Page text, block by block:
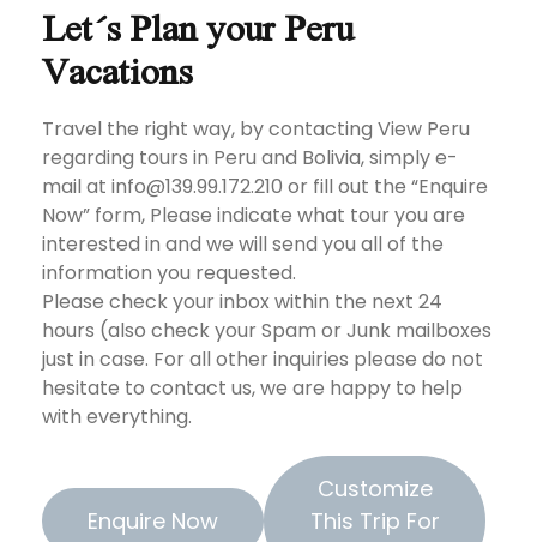
Let´s Plan your Peru
Vacations
Travel the right way, by contacting View Peru
regarding tours in Peru and Bolivia, simply e-
mail at info@139.99.172.210 or fill out the “Enquire
Now” form, Please indicate what tour you are
interested in and we will send you all of the
information you requested.
Please check your inbox within the next 24
hours (also check your Spam or Junk mailboxes
just in case. For all other inquiries please do not
hesitate to contact us, we are happy to help
with everything.
Enquire Now
Customize
This Trip For